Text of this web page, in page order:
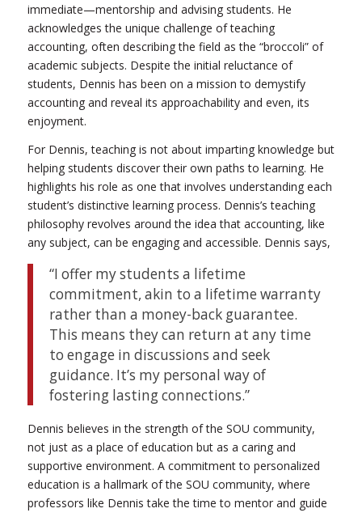
immediate—mentorship and advising students. He
acknowledges the unique challenge of teaching
accounting, often describing the field as the “broccoli” of
academic subjects. Despite the initial reluctance of
students, Dennis has been on a mission to demystify
accounting and reveal its approachability and even, its
enjoyment.
For Dennis, teaching is not about imparting knowledge but
helping students discover their own paths to learning. He
highlights his role as one that involves understanding each
student’s distinctive learning process. Dennis’s teaching
philosophy revolves around the idea that accounting, like
any subject, can be engaging and accessible. Dennis says,
“I offer my students a lifetime
commitment, akin to a lifetime warranty
rather than a money-back guarantee.
This means they can return at any time
to engage in discussions and seek
guidance. It’s my personal way of
fostering lasting connections.”
Dennis believes in the strength of the SOU community,
not just as a place of education but as a caring and
supportive environment. A commitment to personalized
education is a hallmark of the SOU community, where
professors like Dennis take the time to mentor and guide